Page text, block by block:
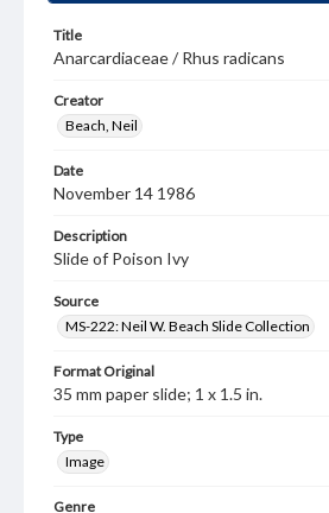
Title
Anarcardiaceae / Rhus radicans
Creator
Beach, Neil
Date
November 14 1986
Description
Slide of Poison Ivy
Source
MS-222: Neil W. Beach Slide Collection
Format Original
35 mm paper slide; 1 x 1.5 in.
Type
Image
Genre